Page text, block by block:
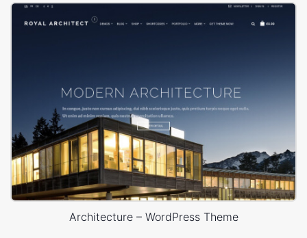
Architecture – WordPress Theme